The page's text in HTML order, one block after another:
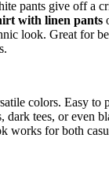
pants give off a
with linen pants
look. Great for
colors. Easy to
tees, or even
works for both